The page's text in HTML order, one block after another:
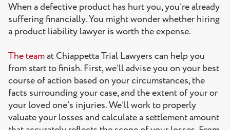
When a defective product has hurt you, you’re already
suffering financially. You might wonder whether hiring
a product liability lawyer is worth the expense.
The teamat Chiappetta Trial Lawyers can help you
from start to finish. First, we’ll advise you on your best
course of action based on your circumstances, the
facts surrounding your case, and the extent of your or
your loved one’s injuries. We’ll work to properly
valuate your losses and calculate a settlement amount